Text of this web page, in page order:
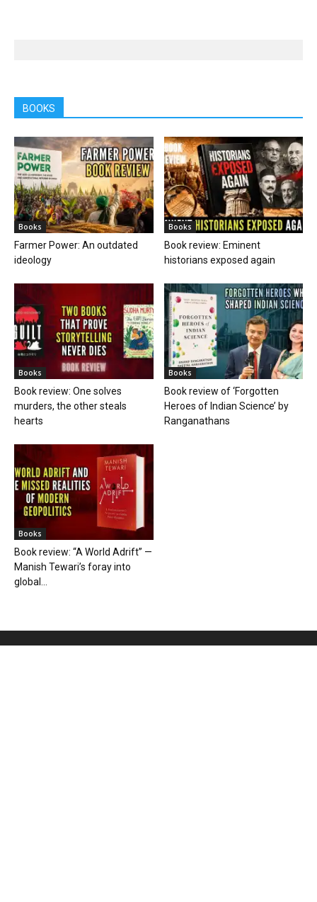
BOOKS
Books
Farmer Power: An outdated
ideology
Books
Book review: Eminent
historians exposed again
Books
Book review: One solves
murders, the other steals
hearts
Books
Book review of ‘Forgotten
Heroes of Indian Science’ by
Ranganathans
Books
Book review: “A World Adrift” —
Manish Tewari’s foray into
global...